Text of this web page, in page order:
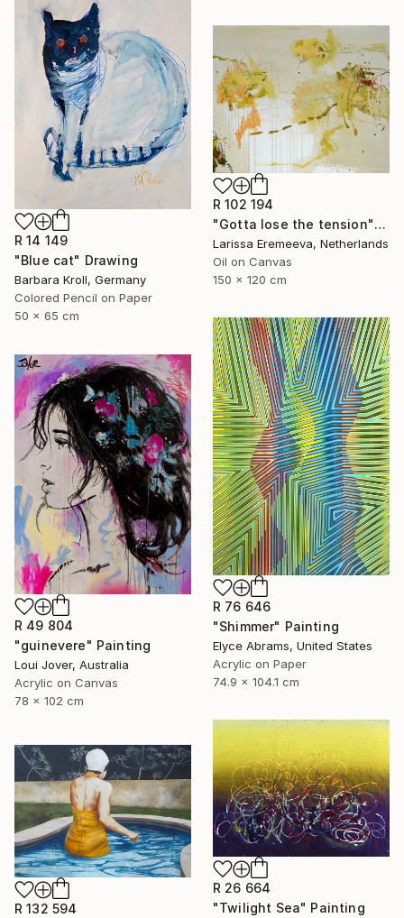
R 14 149
"Blue cat" Drawing
Barbara Kroll, Germany
Colored Pencil on Paper
50 x 65 cm
R 102 194
"Gotta lose the tension" Painting
Larissa Eremeeva, Netherlands
Oil on Canvas
150 x 120 cm
R 76 646
"Shimmer" Painting
Elyce Abrams, United States
Acrylic on Paper
74.9 x 104.1 cm
R 49 804
"guinevere" Painting
Loui Jover, Australia
Acrylic on Canvas
78 x 102 cm
R 26 664
"Twilight Sea" Painting
R 132 594